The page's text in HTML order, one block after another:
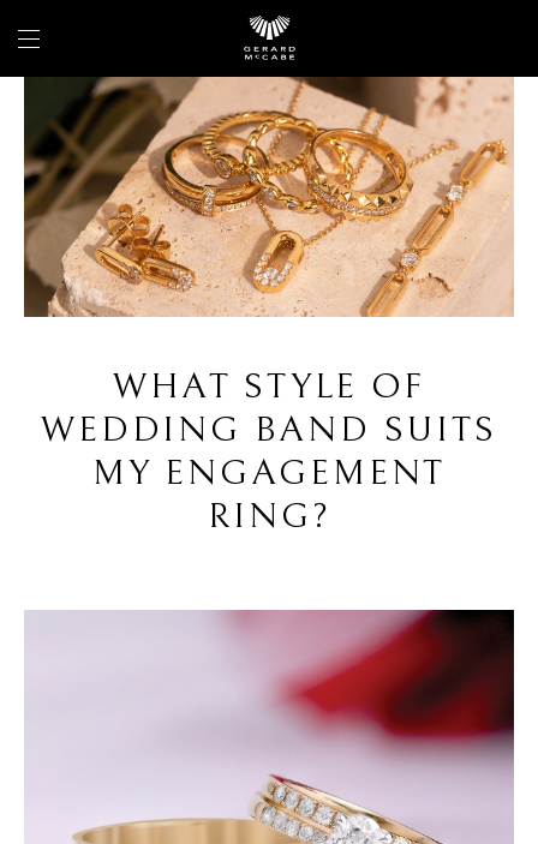
WHAT STYLE OF
WEDDING BAND SUITS
MY ENGAGEMENT
RING?